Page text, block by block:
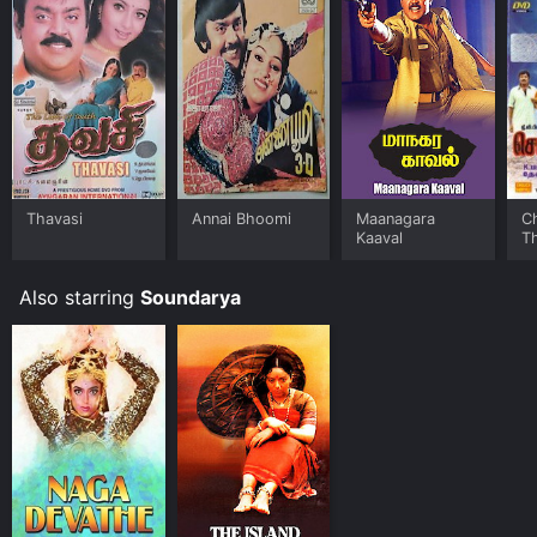
Thavasi Annai Bhoomi
Maanagara
Kaaval
Also starring Soundarya